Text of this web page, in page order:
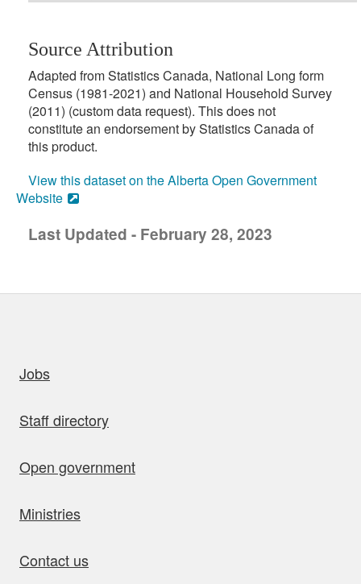
Source Attribution
Adapted from Statistics Canada, National Long form
Census (1981-2021) and National Household Survey
(2011) (custom data request). This does not
constitute an endorsement by Statistics Canada of
this product.
View this dataset on the Alberta Open Government
Website
Last Updated - February 28, 2023
Jobs
Staff directory
Open government
Ministries
Contact us